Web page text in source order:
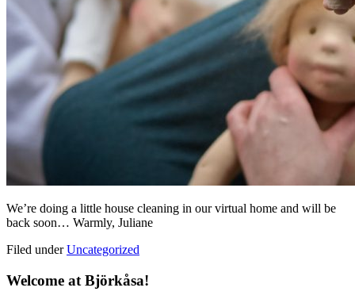
We’re doing a little house cleaning in our virtual home and will be
back soon… Warmly, Juliane
Filed underUncategorized
Welcome at Björkåsa!